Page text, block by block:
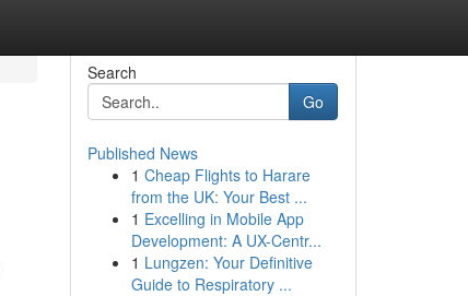
Search
Go
Published News
1 Cheap Flights to Harare
from the UK: Your Best ...
1 Excelling in Mobile App
Development: A UX-Centr...
1 Lungzen: Your Definitive
Guide to Respiratory ...